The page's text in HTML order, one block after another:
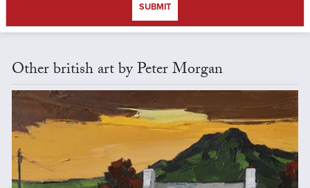
SUBMIT
Other british art by Peter Morgan